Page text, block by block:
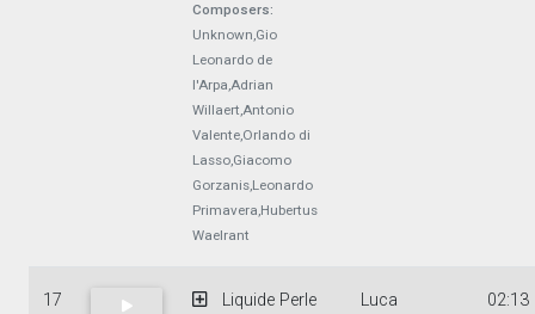
Composers:
Unknown,Gio
Leonardo de
l'Arpa,Adrian
Willaert,Antonio
Valente,Orlando di
Lasso,Giacomo
Gorzanis,Leonardo
Primavera,Hubertus
Waelrant
17
Liquide Perle
Luca
02:13